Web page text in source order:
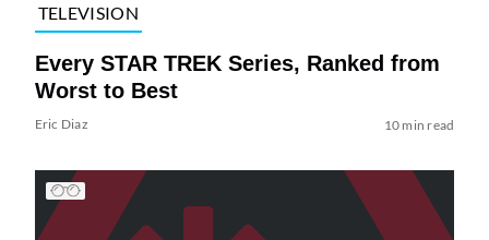
TELEVISION
Every STAR TREK Series, Ranked from
Worst to Best
Eric Diaz 10 min read